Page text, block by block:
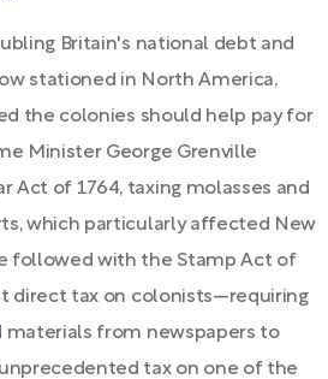
Britain's national debt and
stationed in North America,
the colonies should help pay for
Minister George Grenville
Act of 1764, taxing molasses and
which particularly affected New
followed with the Stamp Act of
direct tax on colonists—requiring
materials from newspapers to
tax on one of the